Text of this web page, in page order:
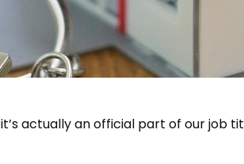
it’s actually an official part of our